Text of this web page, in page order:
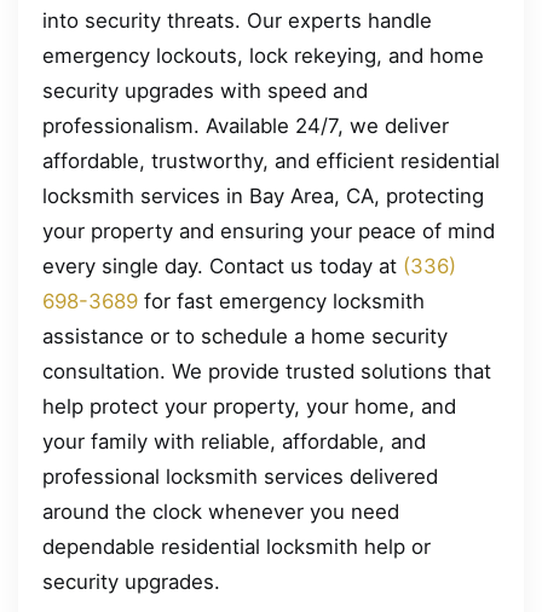
into security threats. Our experts handle
emergency lockouts, lock rekeying, and home
security upgrades with speed and
professionalism. Available 24/7, we deliver
affordable, trustworthy, and efficient residential
locksmith services in Bay Area, CA, protecting
your property and ensuring your peace of mind
every single day. Contact us today at (336)
698-3689 for fast emergency locksmith
assistance or to schedule a home security
consultation. We provide trusted solutions that
help protect your property, your home, and
your family with reliable, affordable, and
professional locksmith services delivered
around the clock whenever you need
dependable residential locksmith help or
security upgrades.